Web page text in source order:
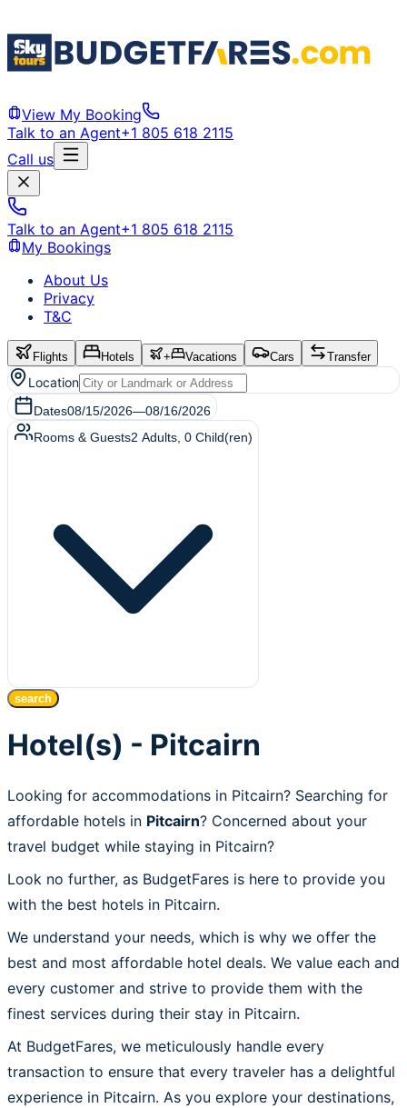
View My Booking
Talk to an Agent+1 805 618 2115
Call us
Talk to an Agent+1 805 618 2115
My Bookings
About Us
Privacy
T&C
Flights Hotels + Vacations Cars Transfer
Location
Dates08/15/2026—08/16/2026
Rooms & Guests2 Adults 0 Child(ren)
search
Hotel(s) - Pitcairn
Looking for accommodations in Pitcairn? Searching for
affordable hotels in Pitcairn? Concerned about your
travel budget while staying in Pitcairn?
Look no further, as BudgetFares is here to provide you
with the best hotels in Pitcairn.
We understand your needs, which is why we offer the
best and most affordable hotel deals. We value each and
every customer and strive to provide them with the
finest services during their stay in Pitcairn.
At BudgetFares, we meticulously handle every
transaction to ensure that every traveler has a delightful
experience in Pitcairn. As you explore your destinations,